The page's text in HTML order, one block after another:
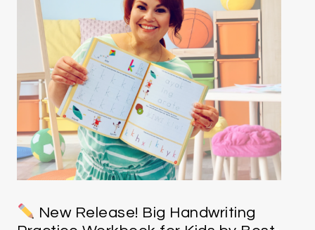
New Release! Big Handwriting